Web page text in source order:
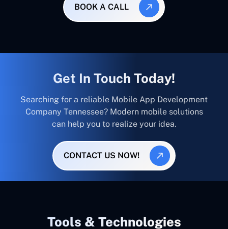
BOOK A CALL
Get In Touch Today!
Searching for a reliable Mobile App Development
Company Tennessee? Modern mobile solutions
can help you to realize your idea.
CONTACT US NOW!
Tools & Technologies